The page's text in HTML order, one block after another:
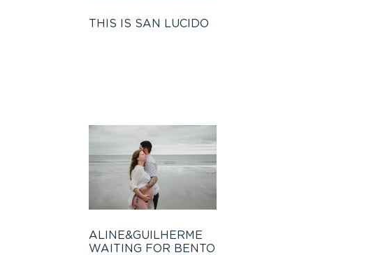
THIS IS SAN LUCIDO
ALINE&GUILHERME
WAITING FOR BENTO